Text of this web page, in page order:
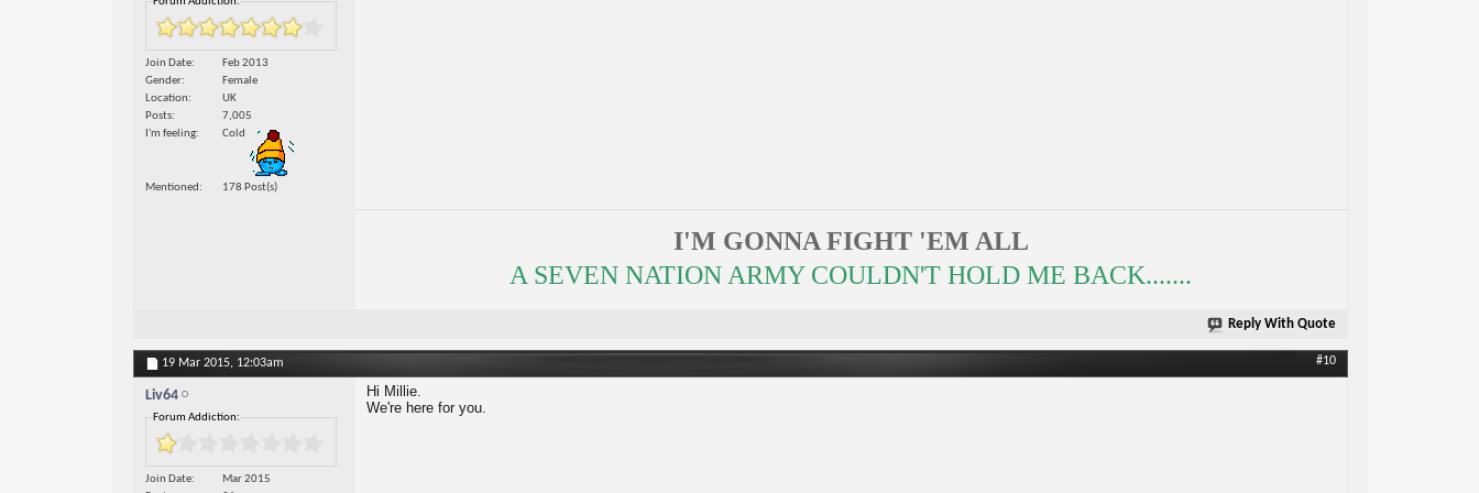
Join Date
Feb 2013
Gender
Female
Location
UK
Posts
7,005
I'm feeling
Cold
Mentioned 178 Post(s)
I'M GONNA FIGHT 'EM ALL
A SEVEN NATION ARMY COULDN'T HOLD ME BACK.......
Reply With Quote
19 Mar 2015, 12:03am #10
Liv64
Forum Addiction:
Join Date
Mar 2015
Hi Millie.
We're here for you.